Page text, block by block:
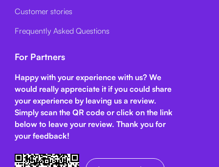
Customer stories
Frequently Asked Questions
For Partners
Happy with your experience with us? We
would really appreciate it if you could share
your experience by leaving us a review.
Simply scan the QR code or click on the link
below to leave your review. Thank you for
your feedback!